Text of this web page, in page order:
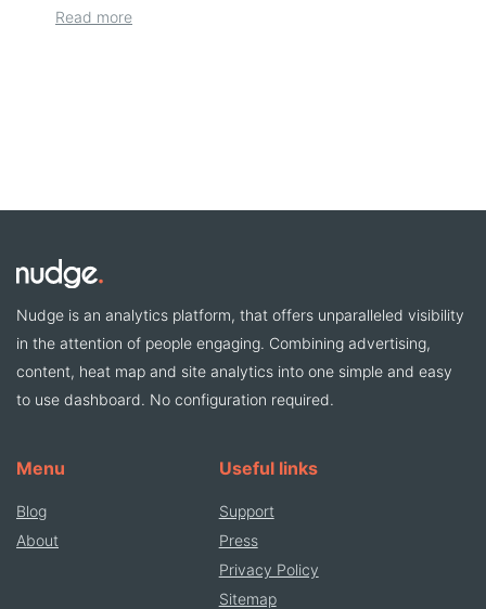
Read more
Nudge is an analytics platform, that offers unparalleled visibility
in the attention of people engaging. Combining advertising,
content, heat map and site analytics into one simple and easy
to use dashboard. No configuration required.
Menu
Blog
About
Useful links
Support
Press
Privacy Policy
Sitemap